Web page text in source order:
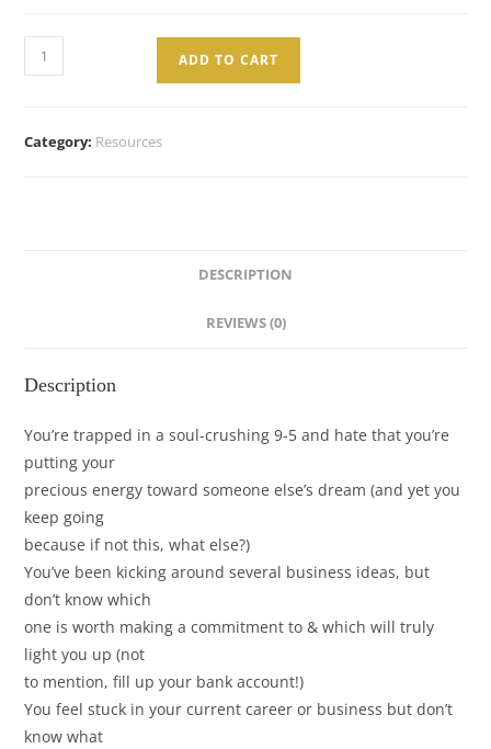
ADD TO CART
Category: Resources
DESCRIPTION
REVIEWS (0)
Description
You’re trapped in a soul-crushing 9-5 and hate that you’re
putting your
precious energy toward someone else’s dream (and yet you
keep going
because if not this, what else?)
You’ve been kicking around several business ideas, but
don’t know which
one is worth making a commitment to & which will truly
light you up (not
to mention, fill up your bank account!)
You feel stuck in your current career or business but don’t
know what